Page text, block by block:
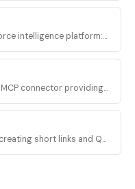
intelligence platform:
connector providing
short links and QR